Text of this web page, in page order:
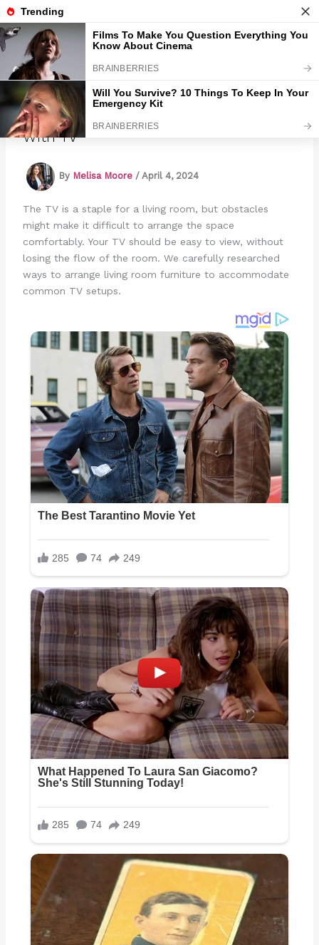
Skip
to
contentMarmads
How To Arrange Living Room Furniture
With TV
By Melisa Moore / April 4, 2024
The TV is a staple for a living room, but obstacles
might make it difficult to arrange the space
comfortably. Your TV should be easy to view, without
losing the flow of the room. We carefully researched
ways to arrange living room furniture to accommodate
common TV setups.